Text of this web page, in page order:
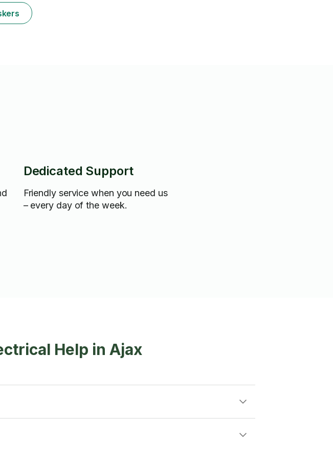
Dedicated Support
Friendly service when you need us
– every day of the week.
Help in Ajax